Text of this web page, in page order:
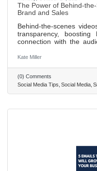
The Power of Behind-
Brand and Sales
Behind-the-scenes
transparency,
connection with the
visibility through
showcasing the
leading to higher
Leveraging behind-
contribute to
Kate Miller
(0) Comments
Social Media Tips Social Media